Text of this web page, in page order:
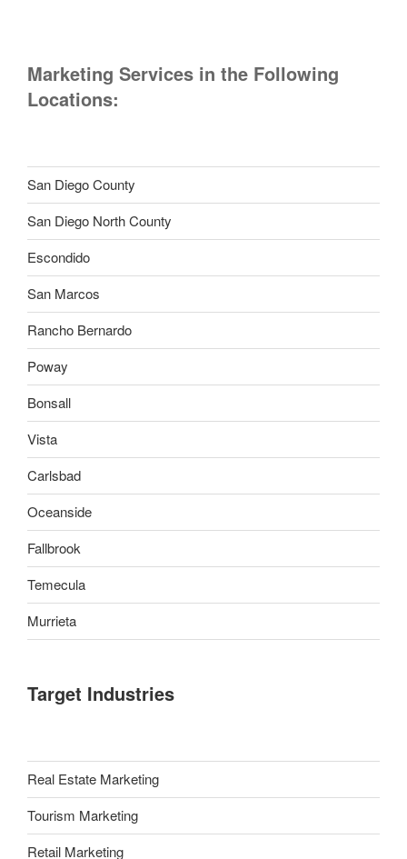
Marketing Services in the Following
Locations:
San Diego County
San Diego North County
Escondido
San Marcos
Rancho Bernardo
Poway
Bonsall
Vista
Carlsbad
Oceanside
Fallbrook
Temecula
Murrieta
Target Industries
Real Estate Marketing
Tourism Marketing
Retail Marketing